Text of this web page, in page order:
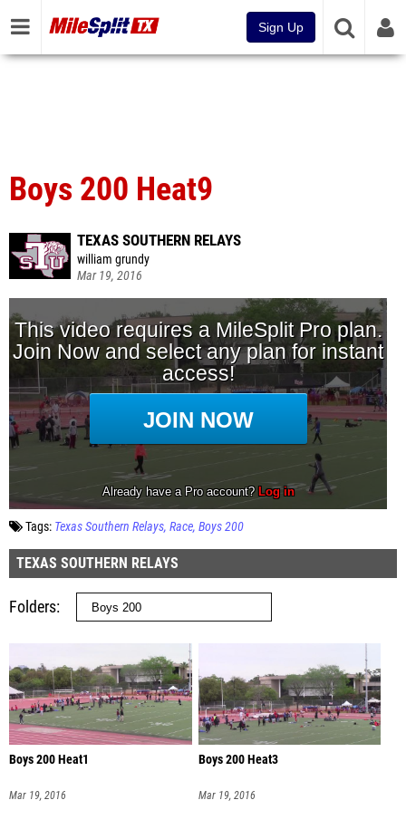
Sign Up
Boys 200 Heat9
TEXAS SOUTHERN RELAYS
william grundy
Mar 19, 2016
Tags: Texas Southern Relays Race Boys 200
TEXAS SOUTHERN RELAYS
Folders
Boys 200 Heat1
Mar 19, 2016
Boys 200 Heat3
Mar 19, 2016